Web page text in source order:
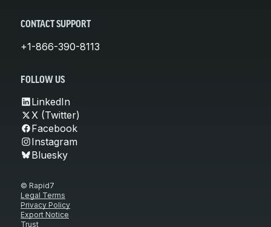
CONTACT SUPPORT
+1-866-390-8113
FOLLOW US
LinkedIn
X (Twitter)
Facebook
Instagram
Bluesky
© Rapid7
Legal Terms
Privacy Policy
Export Notice
Trust